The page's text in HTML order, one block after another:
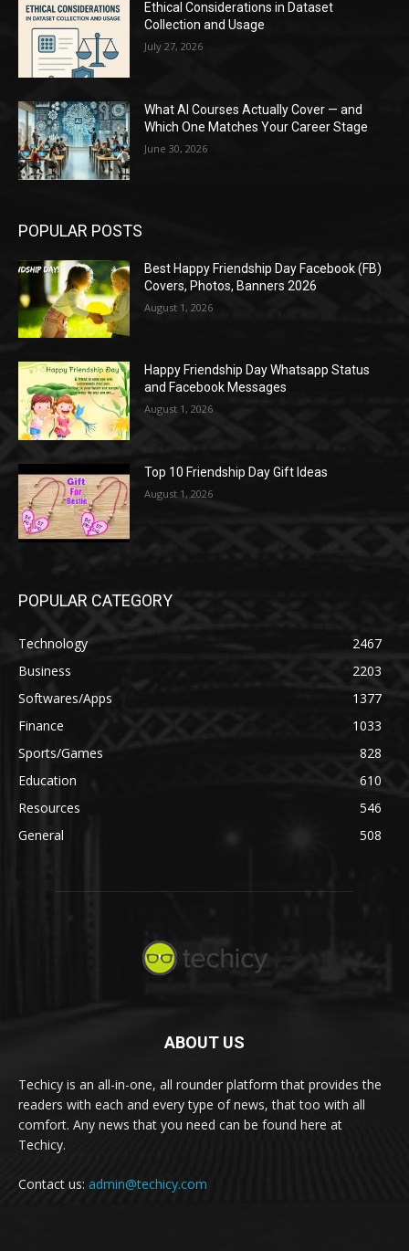
Ethical Considerations in Dataset
Collection and Usage
July 27, 2026
What AI Courses Actually Cover — and
Which One Matches Your Career Stage
June 30, 2026
POPULAR POSTS
Best Happy Friendship Day Facebook (FB)
Covers, Photos, Banners 2026
August 1, 2026
Happy Friendship Day Whatsapp Status
and Facebook Messages
August 1, 2026
Top 10 Friendship Day Gift Ideas
August 1, 2026
POPULAR CATEGORY
Technology
2467
Business
2203
Softwares/Apps
1377
Finance
1033
Sports/Games
828
Education
610
Resources
546
General
508
ABOUT US
Techicy is an all-in-one, all rounder platform that provides the
readers with each and every type of news, that too with all
comfort. Any news that you need can be found here at
Techicy.
Contact us: admin@techicy.com